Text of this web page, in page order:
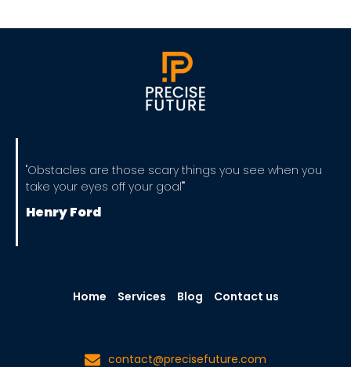
"Obstacles are those scary things you see when you
take your eyes off your goal""
Henry Ford
Home Services Blog Contact us
contact@precisefuture.com